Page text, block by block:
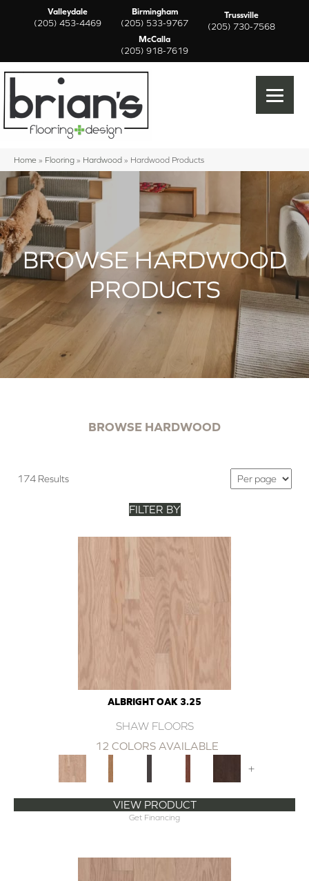
Valleydale
(205) 453-4469
Birmingham
(205) 533-9767
Trussville
(205) 730-7568
McCalla
(205) 918-7619
Home » Flooring » Hardwood » Hardwood Products
BROWSE HARDWOOD
PRODUCTS
BROWSE HARDWOOD
174 Results
FILTER BY
ALBRIGHT OAK 3.25
SHAW FLOORS
12 COLORS AVAILABLE
+
VIEW PRODUCT
Get Financing